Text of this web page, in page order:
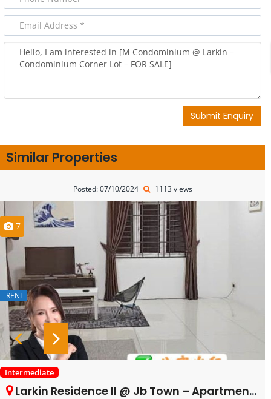
Submit Enquiry
Similar Properties
Posted: 07/10/2024 1113 views
7
RENT
Intermediate
Larkin Residence II @ Jb Town – Apartment – FOR RENT